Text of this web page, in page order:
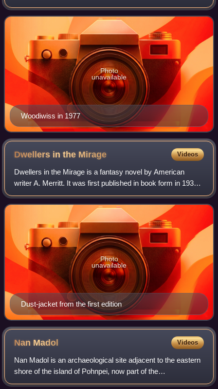
publication of her novel The Flame and the Flower.
Woodiwiss in 1977
Photo
unavailable
Dwellers in the Mirage Videos
Dwellers in the Mirage is a fantasy novel by American
writer A. Merritt. It was first published in book form in 1932
by Horace Liveright. The novel was originally serialized in
six parts in the magazi
Dust-jacket from the first edition
Photo
unavailable
Nan Madol Videos
Nan Madol is an archaeological site adjacent to the eastern
shore of the island of Pohnpei, now part of the
Madolenihmw district of Pohnpei state in the Federated